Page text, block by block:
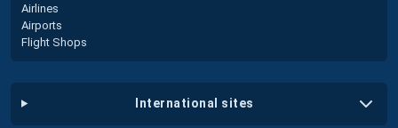
Airlines
Airports
Flight Shops
international sites